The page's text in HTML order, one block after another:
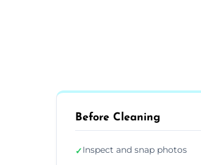
Before Cleaning
✓Inspect and snap photos